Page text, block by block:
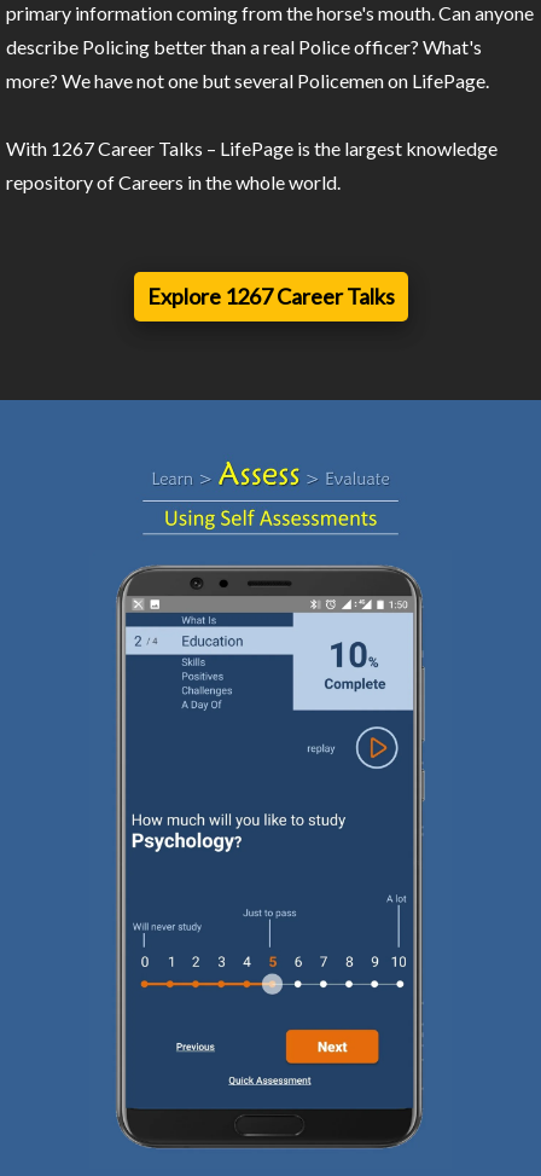
primary information coming from the horse's mouth. Can anyone
describe Policing better than a real Police officer? What's
more? We have not one but several Policemen on LifePage.
With 1267 Career Talks – LifePage is the largest knowledge
repository of Careers in the whole world.
Explore 1267 Career Talks